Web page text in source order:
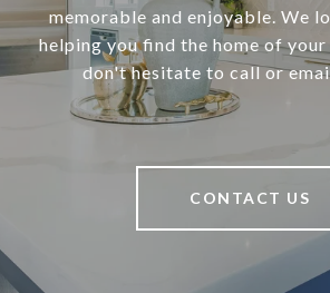
memorable and enjoyable. We
helping you find the home of your
don't hesitate to call or
CONTACT US